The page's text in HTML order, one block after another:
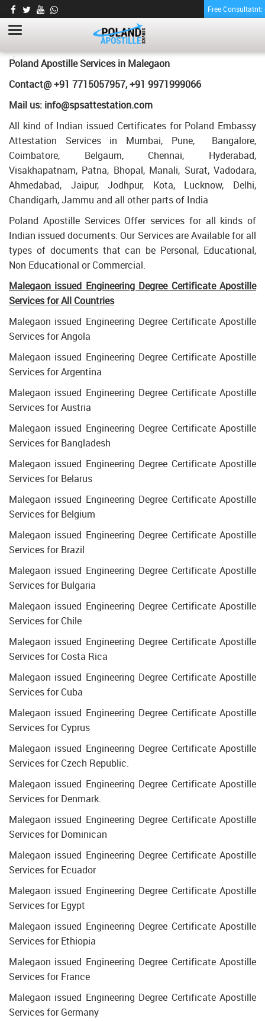
Free
ENGINEERING DEGREE CERTIFICATE
APOSTILLE FOR POLAND IN MALEGAON
ENGINEERING DEGREE CERTIFICATE APOSTILLE FOR POLAND IN
Poland Apostille Services in Malegaon
Contact@ +91 7715057957, +91 9971999066
Mail us: info@spsattestation.com
All kind of Indian issued Certificates for Poland Embassy
Attestation Services in Mumbai, Pune, Bangalore,
Coimbatore, Belgaum, Chennai, Hyderabad,
Visakhapatnam, Patna, Bhopal, Manali, Surat, Vadodara,
Ahmedabad, Jaipur, Jodhpur, Kota, Lucknow, Delhi,
Chandigarh, Jammu and all other parts of India
Poland Apostille Services Offer services for all kinds of
Indian issued documents. Our Services are Available for all
types of documents that can be Personal, Educational,
Non Educational or Commercial.
Malegaon issued Engineering Degree Certificate Apostille
Services for All Countries
Malegaon issued Engineering Degree Certificate Apostille
Services for Angola
Malegaon issued Engineering Degree Certificate Apostille
Services for Argentina
Malegaon issued Engineering Degree Certificate Apostille
Services for Austria
Malegaon issued Engineering Degree Certificate Apostille
Services for Bangladesh
Malegaon issued Engineering Degree Certificate Apostille
Services for Belarus
Malegaon issued Engineering Degree Certificate Apostille
Services for Belgium
Malegaon issued Engineering Degree Certificate Apostille
Services for Brazil
Malegaon issued Engineering Degree Certificate Apostille
Services for Bulgaria
Malegaon issued Engineering Degree Certificate Apostille
Services for Chile
Malegaon issued Engineering Degree Certificate Apostille
Services for Costa Rica
Malegaon issued Engineering Degree Certificate Apostille
Services for Cuba
Malegaon issued Engineering Degree Certificate Apostille
Services for Cyprus
Malegaon issued Engineering Degree Certificate Apostille
Services for Czech Republic.
Malegaon issued Engineering Degree Certificate Apostille
Services for Denmark.
Malegaon issued Engineering Degree Certificate Apostille
Services for Dominican
Malegaon issued Engineering Degree Certificate Apostille
Services for Ecuador
Malegaon issued Engineering Degree Certificate Apostille
Services for Egypt
Malegaon issued Engineering Degree Certificate Apostille
Services for Ethiopia
Malegaon issued Engineering Degree Certificate Apostille
Services for France
Malegaon issued Engineering Degree Certificate Apostille
Services for Germany